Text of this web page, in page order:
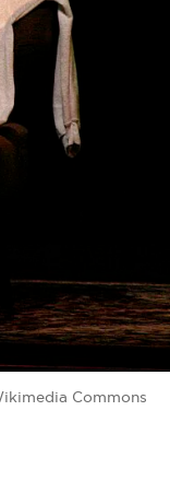
Commons